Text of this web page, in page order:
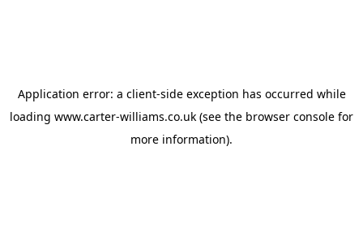
Application error: a client-side exception has occurred while
loading www.carter-williams.co.uk (see the browser console for
more information).